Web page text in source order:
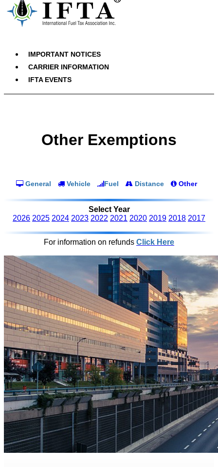
IMPORTANT NOTICES
CARRIER INFORMATION
IFTA EVENTS
Other Exemptions
General Vehicle Fuel Distance Other
Select Year
2026 2025 2024 2023 2022 2021 2020 2019 2018 2017
For information on refunds Click Here